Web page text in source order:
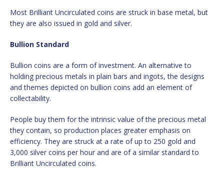
Most Brilliant Uncirculated coins are struck in base metal, but
they are also issued in gold and silver.
Bullion Standard
Bullion coins are a form of investment. An alternative to
holding precious metals in plain bars and ingots, the designs
and themes depicted on bullion coins add an element of
collectability.
People buy them for the intrinsic value of the precious metal
they contain, so production places greater emphasis on
efficiency. They are struck at a rate of up to 250 gold and
3,000 silver coins per hour and are of a similar standard to
Brilliant Uncirculated coins.